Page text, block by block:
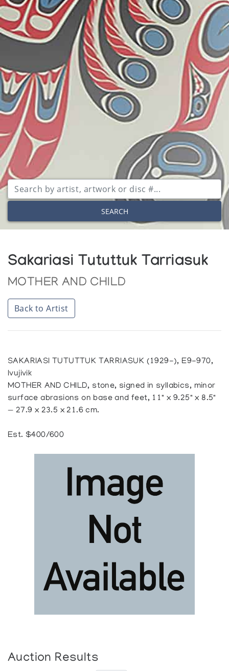
SEARCH
Sakariasi Tututtuk Tarriasuk
MOTHER AND CHILD
Back to Artist
SAKARIASI TUTUTTUK TARRIASUK (1929-), E9-970,
Ivujivik
MOTHER AND CHILD, stone, signed in syllabics, minor
surface abrasions on base and feet, 11" x 9.25" x 8.5"
— 27.9 x 23.5 x 21.6 cm.
Est. $400/600
Auction Results